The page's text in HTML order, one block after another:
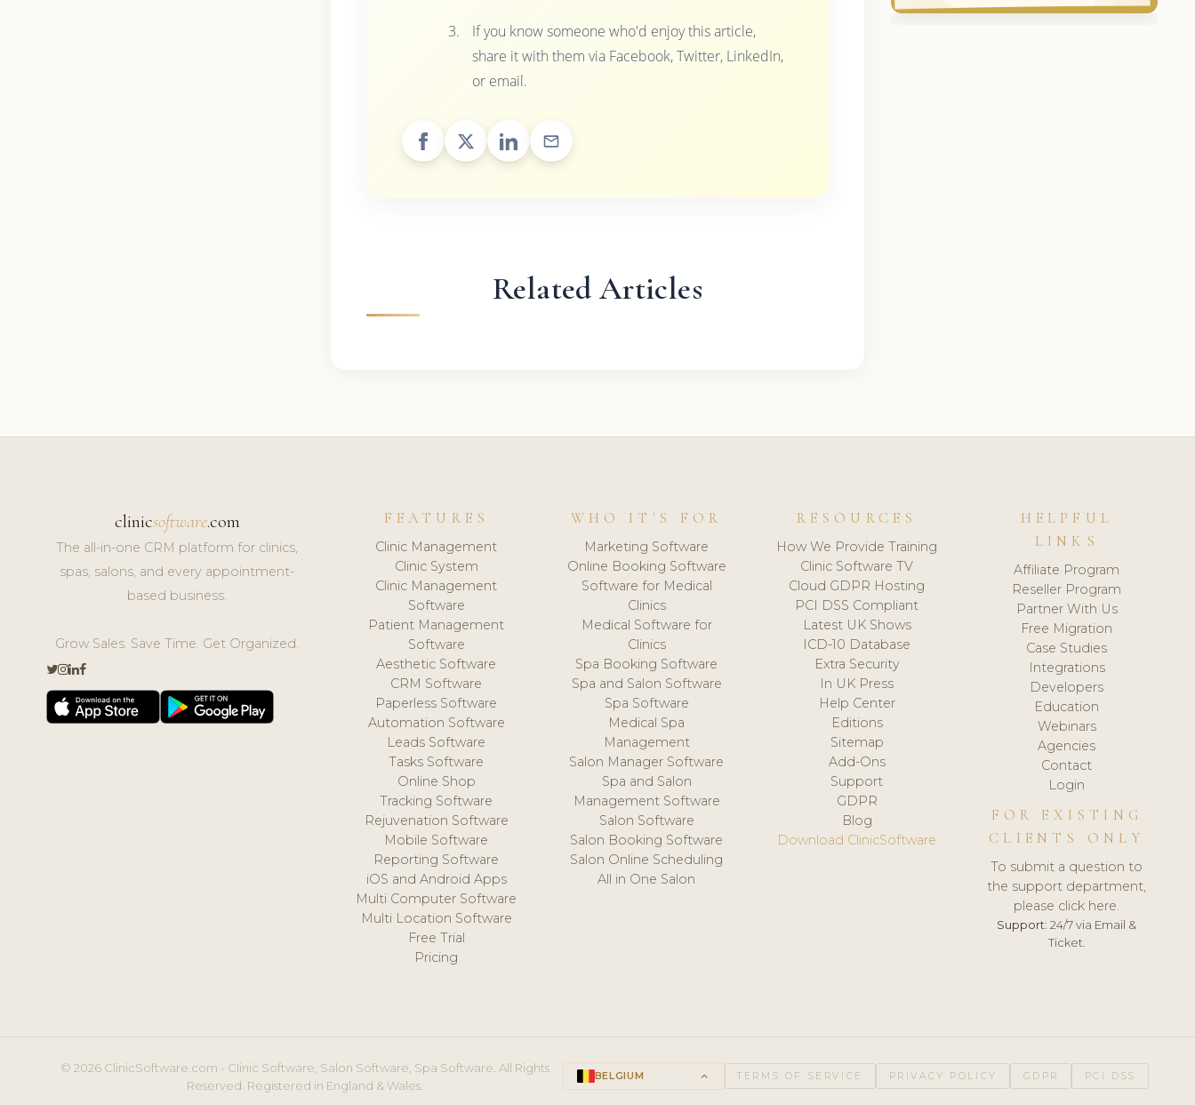
If you know someone who'd enjoy this article,
share it with them via Facebook, Twitter, LinkedIn,
or email.
Related Articles
clinicsoftware.com
The all-in-one CRM platform for clinics,
spas, salons, and every appointment-
based business.
Grow Sales. Save Time. Get Organized.
FEATURES
Clinic Management
Clinic System
Clinic Management
Software
Patient Management
Software
Aesthetic Software
CRM Software
Paperless Software
Automation Software
Leads Software
Tasks Software
Online Shop
Tracking Software
Rejuvenation Software
Mobile Software
Reporting Software
iOS and Android Apps
Multi Computer Software
Multi Location Software
Free Trial
Pricing
WHO IT'S FOR
Marketing Software
Online Booking Software
Software for Medical
Clinics
Medical Software for
Clinics
Spa Booking Software
Spa and Salon Software
Spa Software
Medical Spa
Management
Salon Manager Software
Spa and Salon
Management Software
Salon Software
Salon Booking Software
Salon Online Scheduling
All in One Salon
RESOURCES
How We Provide Training
Clinic Software TV
Cloud GDPR Hosting
PCI DSS Compliant
Latest UK Shows
ICD-10 Database
Extra Security
In UK Press
Help Center
Editions
Sitemap
Add-Ons
Support
GDPR
Blog
Download ClinicSoftware
HELPFUL
LINKS
Affiliate Program
Reseller Program
Partner With Us
Free Migration
Case Studies
Integrations
Developers
Education
Webinars
Agencies
Contact
Login
FOR EXISTING
CLIENTS ONLY
To submit a question to
the support department,
please click here.
Support: 24/7 via Email &
Ticket.
© 2026 ClinicSoftware.com - Clinic Software, Salon Software, Spa Software. All Rights
Reserved. Registered in England & Wales.
BELGIUM keyboard_arrow_up TERMS OF SERVICE PRIVACY POLICY GDPR PCI DSS